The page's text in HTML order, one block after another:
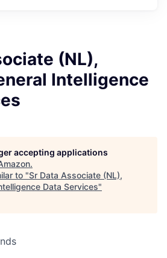
(NL),
Intelligence
accepting applications
.
to "Sr Data Associate (NL),
Data Services"